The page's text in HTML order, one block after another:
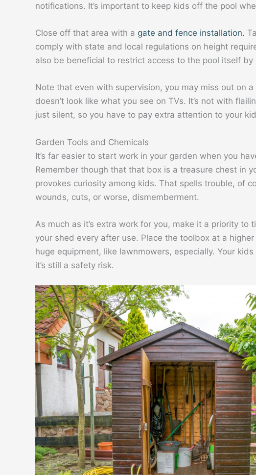
notifications. It’s important to keep kids off the pool
Close off that area with a gate and fence installation.
comply with state and local regulations on height
also be beneficial to restrict access to the pool itself by
Note that even with supervision, you may miss out on
doesn’t look like what you see on TVs. It’s not with
just silent, so you have to pay extra attention to your
Garden Tools and Chemicals
It’s far easier to start work in your garden when you
Remember though that that box is a treasure chest in
provokes curiosity among kids. That spells trouble, of
wounds, cuts, or worse, dismemberment.
As much as it’s extra work for you, make it a priority to
your shed every after use. Place the toolbox at a
huge equipment, like lawnmowers, especially. Your
it’s still a safety risk.